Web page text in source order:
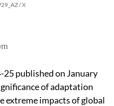
/ X
25 published on January
of adaptation
extreme impacts of global